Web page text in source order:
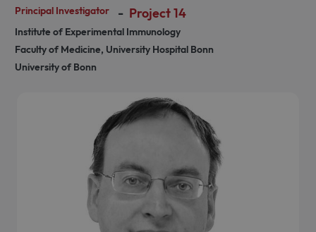
Principal Investigator - Project 14
Institute of Experimental Immunology
Faculty of Medicine, University Hospital Bonn
University of Bonn